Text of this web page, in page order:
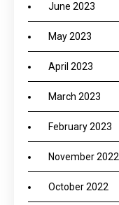
June 2023
May 2023
April 2023
March 2023
February 2023
November 2022
October 2022